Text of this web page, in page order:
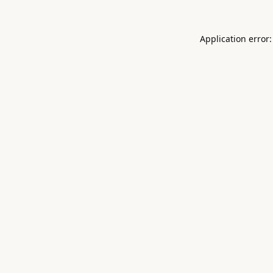
Application